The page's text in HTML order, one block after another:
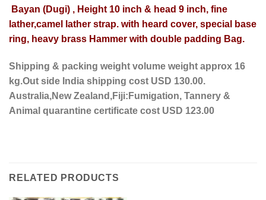
Bayan (Dugi) , Height 10 inch & head 9 inch, fine
lather,camel lather strap. with heard cover, special base
ring, heavy brass Hammer with double padding Bag.
Shipping & packing weight volume weight approx 16
kg.Out side India shipping cost USD 130.00.
Australia,New Zealand,Fiji:Fumigation, Tannery &
Animal quarantine certificate cost USD 123.00
RELATED PRODUCTS